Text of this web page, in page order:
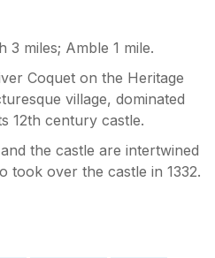
3 miles; Amble 1 mile.
Coquet on the Heritage
village, dominated
12th century castle.
the castle are intertwined
took over the castle in 1332.